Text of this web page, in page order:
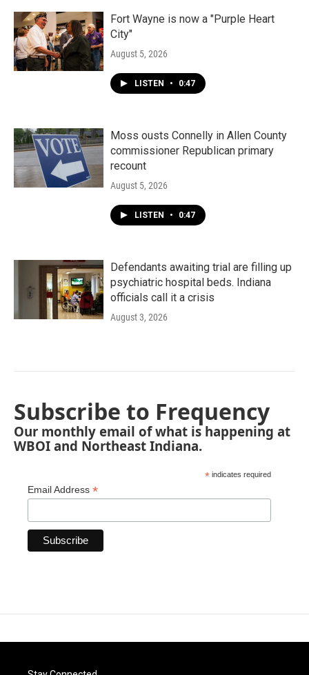
Fort Wayne is now a "Purple Heart
City"
August 5, 2026
LISTEN • 0:47
Moss ousts Connelly in Allen County
commissioner Republican primary
recount
August 5, 2026
LISTEN • 0:47
Defendants awaiting trial are filling up
psychiatric hospital beds. Indiana
officials call it a crisis
August 3, 2026
Subscribe to Frequency
Our monthly email of what is happening at
WBOI and Northeast Indiana.
* indicates required
Email Address *